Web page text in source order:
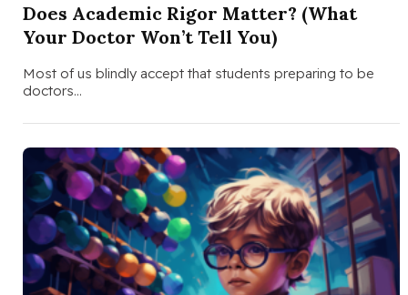
Does Academic Rigor Matter? (What
Your Doctor Won’t Tell You)
Most of us blindly accept that students preparing to be
doctors…